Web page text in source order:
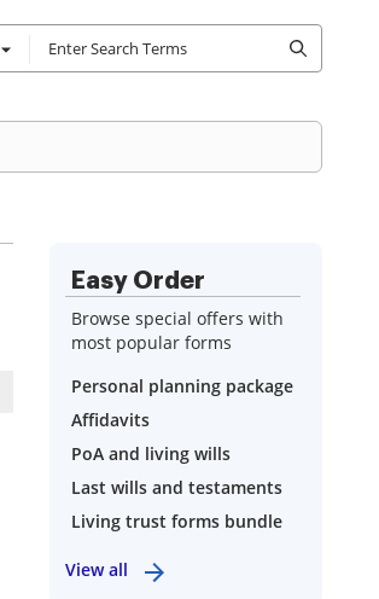
Easy Order
Browse special offers with
most popular forms
Personal planning package
Affidavits
PoA and living wills
Last wills and testaments
Living trust forms bundle
View all